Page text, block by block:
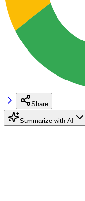
Share
Summarize with AI